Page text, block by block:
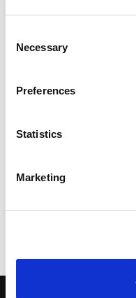
Selection
Necessary
Preferences
Statistics
Marketing
Stay
informed